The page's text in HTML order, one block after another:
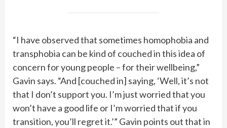
“I have observed that sometimes homophobia and
transphobia can be kind of couched in this idea of
concern for young people – for their wellbeing,”
Gavin says. “And [couched in] saying, ‘Well, it’s not
that I don’t support you. I’m just worried that you
won’t have a good life or I’m worried that if you
transition, you’ll regret it.’” Gavin points out that in